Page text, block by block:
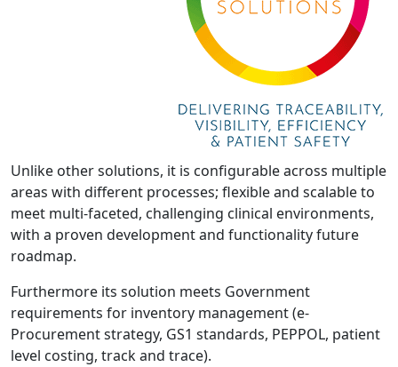
Unlike other solutions, it is configurable across multiple
areas with different processes; flexible and scalable to
meet multi-faceted, challenging clinical environments,
with a proven development and functionality future
roadmap.
Furthermore its solution meets Government
requirements for inventory management (e-
Procurement strategy, GS1 standards, PEPPOL, patient
level costing, track and trace).